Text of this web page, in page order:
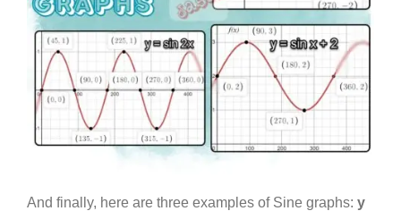
And finally, here are three examples of Sine graphs: y